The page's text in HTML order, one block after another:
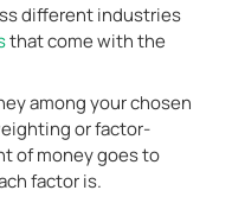
different industries
that come with the
among your chosen
or factor-
of money goes to
factor is.